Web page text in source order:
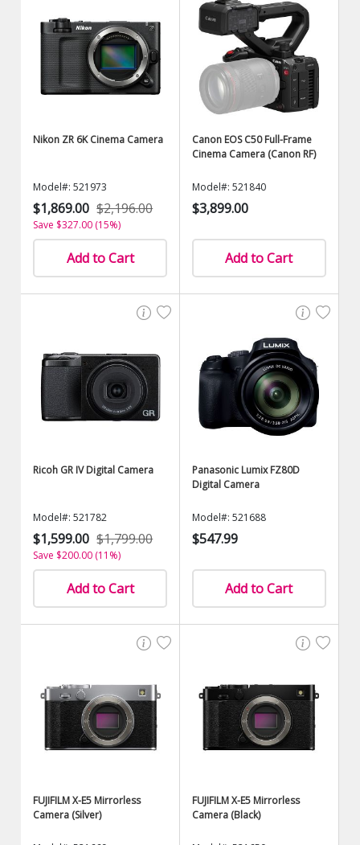
Nikon ZR 6K Cinema Camera
Model#: 521973
$1,869.00 $2,196.00
Save $327.00 (15%)
Add to Cart
Canon EOS C50 Full-Frame
Cinema Camera (Canon RF)
Model#: 521840
$3,899.00
Add to Cart
Ricoh GR IV Digital Camera
Model#: 521782
$1,599.00 $1,799.00
Save $200.00 (11%)
Add to Cart
Panasonic Lumix FZ80D
Digital Camera
Model#: 521688
$547.99
Add to Cart
FUJIFILM X-E5 Mirrorless
Camera (Silver)
FUJIFILM X-E5 Mirrorless
Camera (Black)